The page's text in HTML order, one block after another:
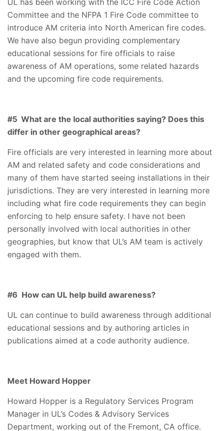
UL has been working with the ICC Fire Code Action
Committee and the NFPA 1 Fire Code committee to
introduce AM criteria into North American fire codes.
We have also begun providing complementary
educational sessions for fire officials to raise
awareness of AM operations, some related hazards
and the upcoming fire code requirements.
#5 What are the local authorities saying? Does this
differ in other geographical areas?
Fire officials are very interested in learning more about
AM and related safety and code considerations and
many of them have started seeing installations in their
jurisdictions. They are very interested in learning more
including what fire code requirements they can begin
enforcing to help ensure safety. I have not been
personally involved with local authorities in other
geographies, but know that UL’s AM team is actively
engaged with them.
#6 How can UL help build awareness?
UL can continue to build awareness through additional
educational sessions and by authoring articles in
publications aimed at a code authority audience.
Meet Howard Hopper
Howard Hopper is a Regulatory Services Program
Manager in UL’s Codes & Advisory Services
Department, working out of the Fremont, CA office.